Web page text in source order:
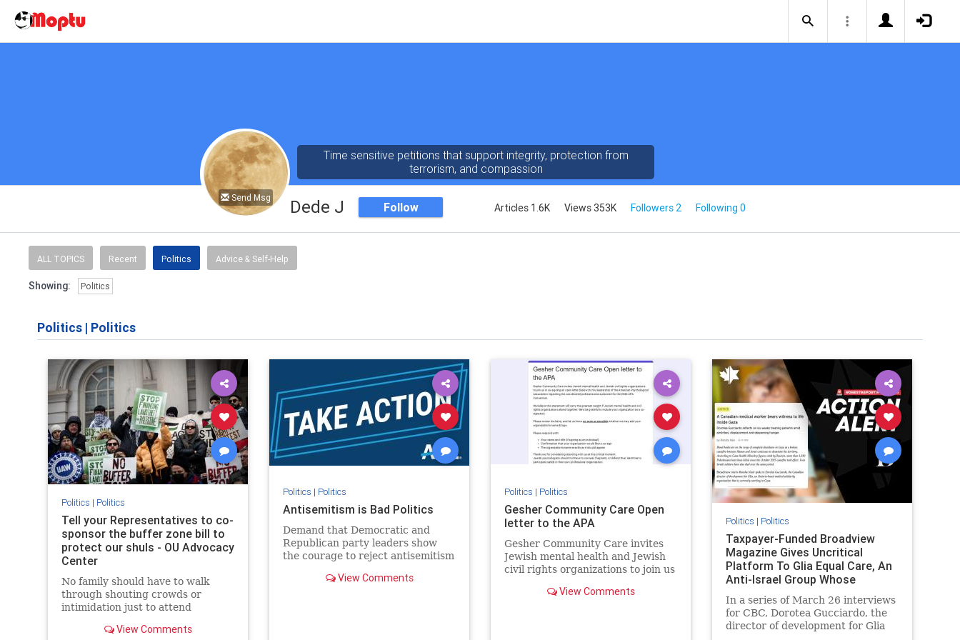
Send Msg
Time sensitive petitions that support integrity, protection from
terrorism, and compassion
Dede J Follow Articles 1.6K Views 353K Followers 2 Following 0
ALL TOPICS Recent Politics Advice & Self-Help
Showing: Politics
Politics | Politics
Politics | Politics
Tell your Representatives to co-
sponsor the buffer zone bill to
protect our shuls - OU Advocacy
Center
No family should have to walk
through shouting crowds or
intimidation just to attend
Right to Worship Act creates a
View Comments
Politics | Politics
Antisemitism is Bad Politics
Demand that Democratic and
Republican party leaders show
the courage to reject antisemitism
side of the aisle they're on.
View Comments
Politics | Politics
Gesher Community Care Open
letter to the APA
Gesher Community Care invites
Jewish mental health and Jewish
civil rights organizations to join us
(below) to the leadership of the
View Comments
Politics | Politics
Taxpayer-Funded Broadview
Magazine Gives Uncritical
Platform To Glia Equal Care, An
Anti-Israel Group Whose
Previous Unf
In a series of March 26 interviews
for CBC, Dorotea Gucciardo, the
director of development for Glia